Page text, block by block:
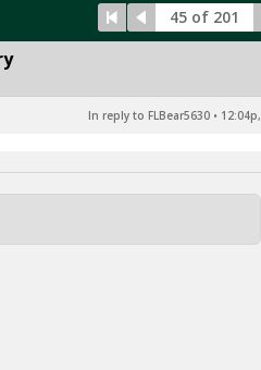
45 of 201
In reply to FLBear5630 •